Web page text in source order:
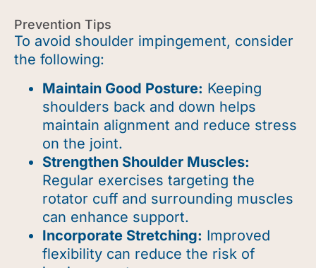
Prevention Tips
To avoid shoulder impingement, consider
the following:
Maintain Good Posture: Keeping
shoulders back and down helps
maintain alignment and reduce stress
on the joint.
Strengthen Shoulder Muscles:
Regular exercises targeting the
rotator cuff and surrounding muscles
can enhance support.
Incorporate Stretching: Improved
flexibility can reduce the risk of